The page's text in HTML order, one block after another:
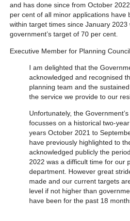
and has done since from October
per cent of all minor applications have
within target times since January
government’s target of 70 per cent.
Executive Member for Planning
I am delighted that the
acknowledged and recognised
planning team and the
the service we provide to our
Unfortunately, the
focusses on a historical two-
years October 2021 to
have previously highlighted to
acknowledged publicly the
2022 was a difficult time for our
department. However great
made and our current targets
level if not higher than
have been for the past 18